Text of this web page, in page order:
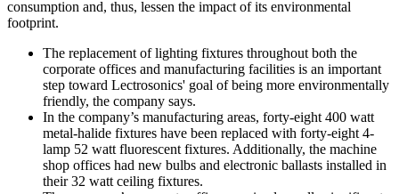
consumption and, thus, lessen the impact of its environmental
footprint.
The replacement of lighting fixtures throughout both the
corporate offices and manufacturing facilities is an important
step toward Lectrosonics' goal of being more environmentally
friendly, the company says.
In the company’s manufacturing areas, forty-eight 400 watt
metal-halide fixtures have been replaced with forty-eight 4-
lamp 52 watt fluorescent fixtures. Additionally, the machine
shop offices had new bulbs and electronic ballasts installed in
their 32 watt ceiling fixtures.